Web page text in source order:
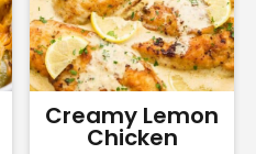
Creamy Lemon
Chicken